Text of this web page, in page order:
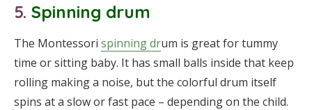
5. Spinning drum
The Montessori spinning drum is great for tummy
time or sitting baby. It has small balls inside that keep
rolling making a noise, but the colorful drum itself
spins at a slow or fast pace – depending on the child.